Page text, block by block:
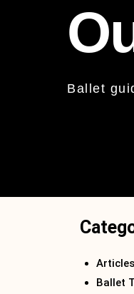
Ballet
Articles
Ballet